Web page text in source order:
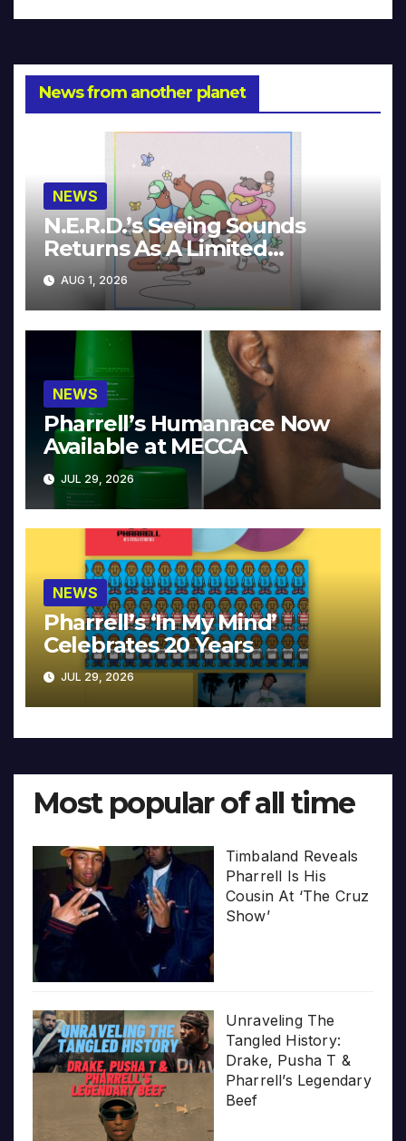
News from another planet
NEWS
N.E.R.D.’s Seeing Sounds
Returns As A Limited
Collector’s Edition
AUG 1, 2026
NEWS
Pharrell’s Humanrace Now
Available at MECCA
JUL 29, 2026
NEWS
Pharrell’s ‘In My Mind’
Celebrates 20 Years
JUL 29, 2026
Most popular of all time
Timbaland Reveals
Pharrell Is His
Cousin At ‘The Cruz
Show’
Unraveling The
Tangled History:
Drake, Pusha T &
Pharrell’s Legendary
Beef